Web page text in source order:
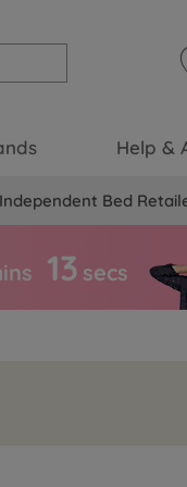
Help &
Bed
12 secs